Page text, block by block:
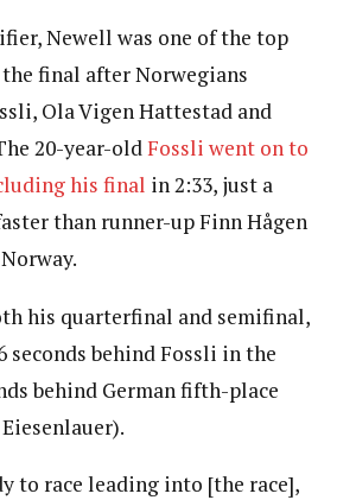
Newell was one of the top
final after Norwegians
Ola Vigen Hattestad and
20-year-oldFossli went on to
his final in 2:33, just a
than runner-up Finn Hågen
his quarterfinal and semifinal,
seconds behind Fossli in the
behind German fifth-place
to race leading into [the race],